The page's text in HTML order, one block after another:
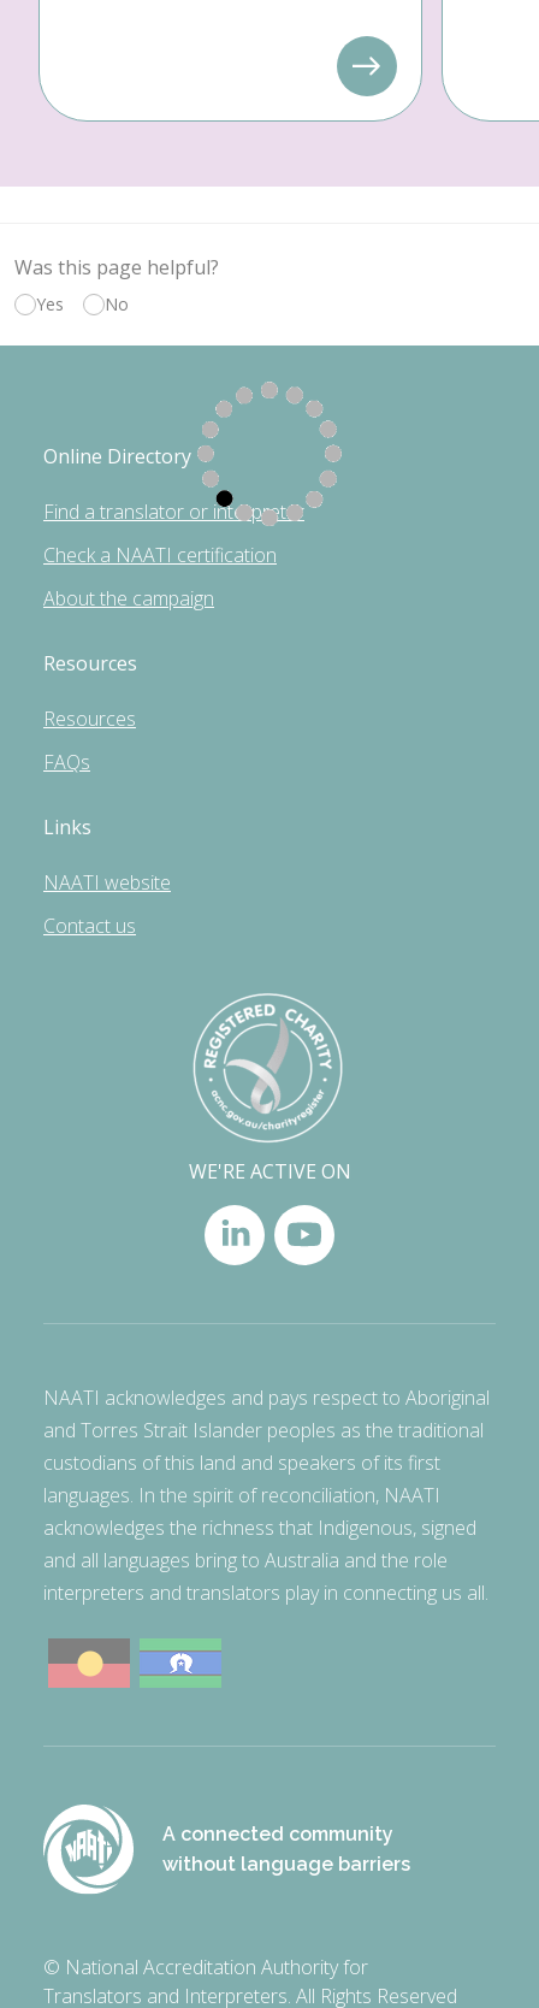
Was this page helpful?
Yes No
Online Directory
Find a translator or interpreter
Check a NAATI certification
About the campaign
Resources
Resources
FAQs
Links
NAATI website
Contact us
WE'RE ACTIVE ON
NAATI acknowledges and pays respect to Aboriginal
and Torres Strait Islander peoples as the traditional
custodians of this land and speakers of its first
languages. In the spirit of reconciliation, NAATI
acknowledges the richness that Indigenous, signed
and all languages bring to Australia and the role
interpreters and translators play in connecting us all.
A connected community
without language barriers
© National Accreditation Authority for
Translators and Interpreters. All Rights Reserved